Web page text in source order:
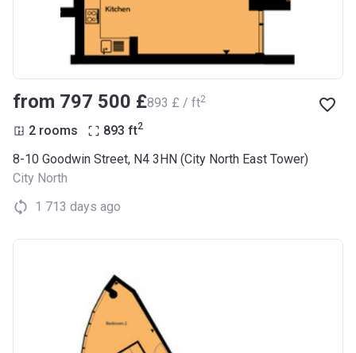
from ‍797 500 £‍893 £ / ft2
2 rooms 893 ft2
8-10 Goodwin Street, N4 3HN (City North East Tower)
City North
1 713 days ago